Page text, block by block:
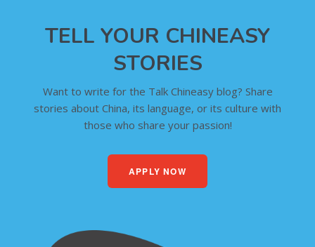
TELL YOUR CHINEASY
STORIES
Want to write for the Talk Chineasy blog? Share
stories about China, its language, or its culture with
those who share your passion!
APPLY NOW